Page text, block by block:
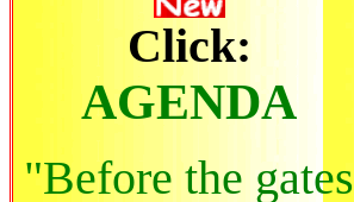
Click:
AGENDA
"Before the gates